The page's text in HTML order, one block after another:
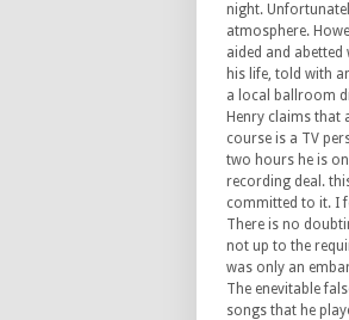
night.
atmosphere.
aided and
his life, told with
a local ballroom
Henry claims that
course is a TV
two hours he is
recording deal.
committed to it. I
There is no
not up to the
was only an
The enevitable
songs that he